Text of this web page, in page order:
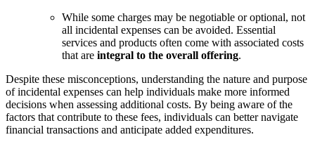
While some charges may be negotiable or optional, not
all incidental expenses can be avoided. Essential
services and products often come with associated costs
that are integral to the overall offering.
Despite these misconceptions, understanding the nature and purpose
of incidental expenses can help individuals make more informed
decisions when assessing additional costs. By being aware of the
factors that contribute to these fees, individuals can better navigate
financial transactions and anticipate added expenditures.